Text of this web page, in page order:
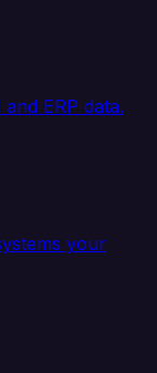
ERP data.
your